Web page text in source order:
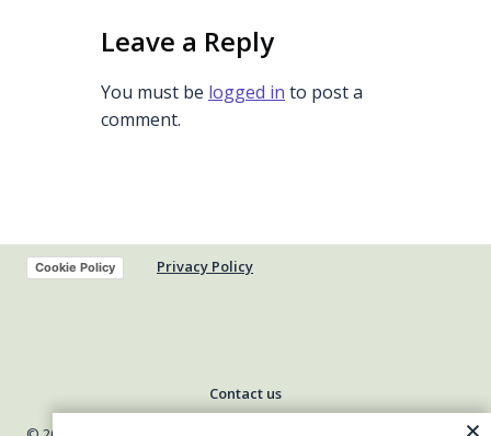
Leave a Reply
You must be logged in to post a
comment.
Cookie Policy Privacy Policy
Contact us